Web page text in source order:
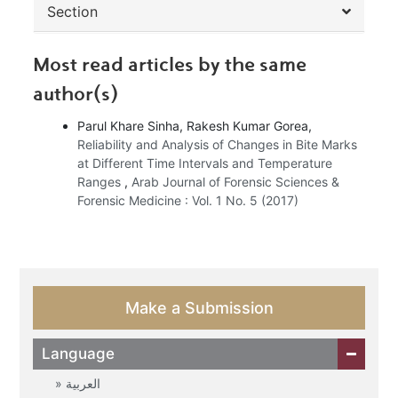
Section
Most read articles by the same
author(s)
Parul Khare Sinha, Rakesh Kumar Gorea,
Reliability and Analysis of Changes in Bite Marks
at Different Time Intervals and Temperature
Ranges , Arab Journal of Forensic Sciences &
Forensic Medicine : Vol. 1 No. 5 (2017)
Make a Submission
Language
العربية